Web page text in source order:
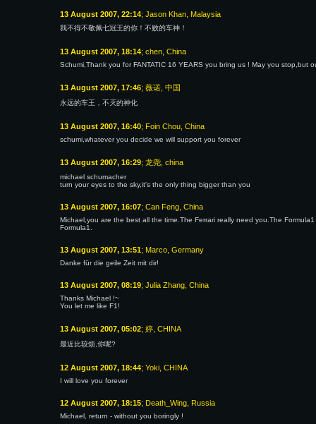
13 August 2007, 22:14; Jason Khan, Malaysia
我不得不敬佩七冠王的你！不败的车神！
13 August 2007, 18:14; chen, China
Schumi,Thank you for FANTATIC 16 YEARS you bring us ! May you stop,but
13 August 2007, 17:46; 薇诺, 中国
永远的车王，不灭的神化
13 August 2007, 16:40; Foin Chou, China
schumi,whatever you decide we will support you forever
13 August 2007, 16:29; 龙尧, china
michael schumacher
turn your eyes to the sky,it's the only thing bigger than you
13 August 2007, 16:07; Can Feng, China
Michael,you are the best all the time.The Ferrari really need you.The
Formula1.
13 August 2007, 13:51; Marco, Germany
Danke für die geile Zeit mit dir!
13 August 2007, 08:19; Julia Zhang, China
Thanks Michael !~
You let me like F1!
13 August 2007, 05:02; 婷, CHINA
最近比较烦,你呢?
12 August 2007, 18:44; Yoki, CHINA
I will love you forever
12 August 2007, 18:15; Death_Wing, Russia
Michael, return - without you boringly !